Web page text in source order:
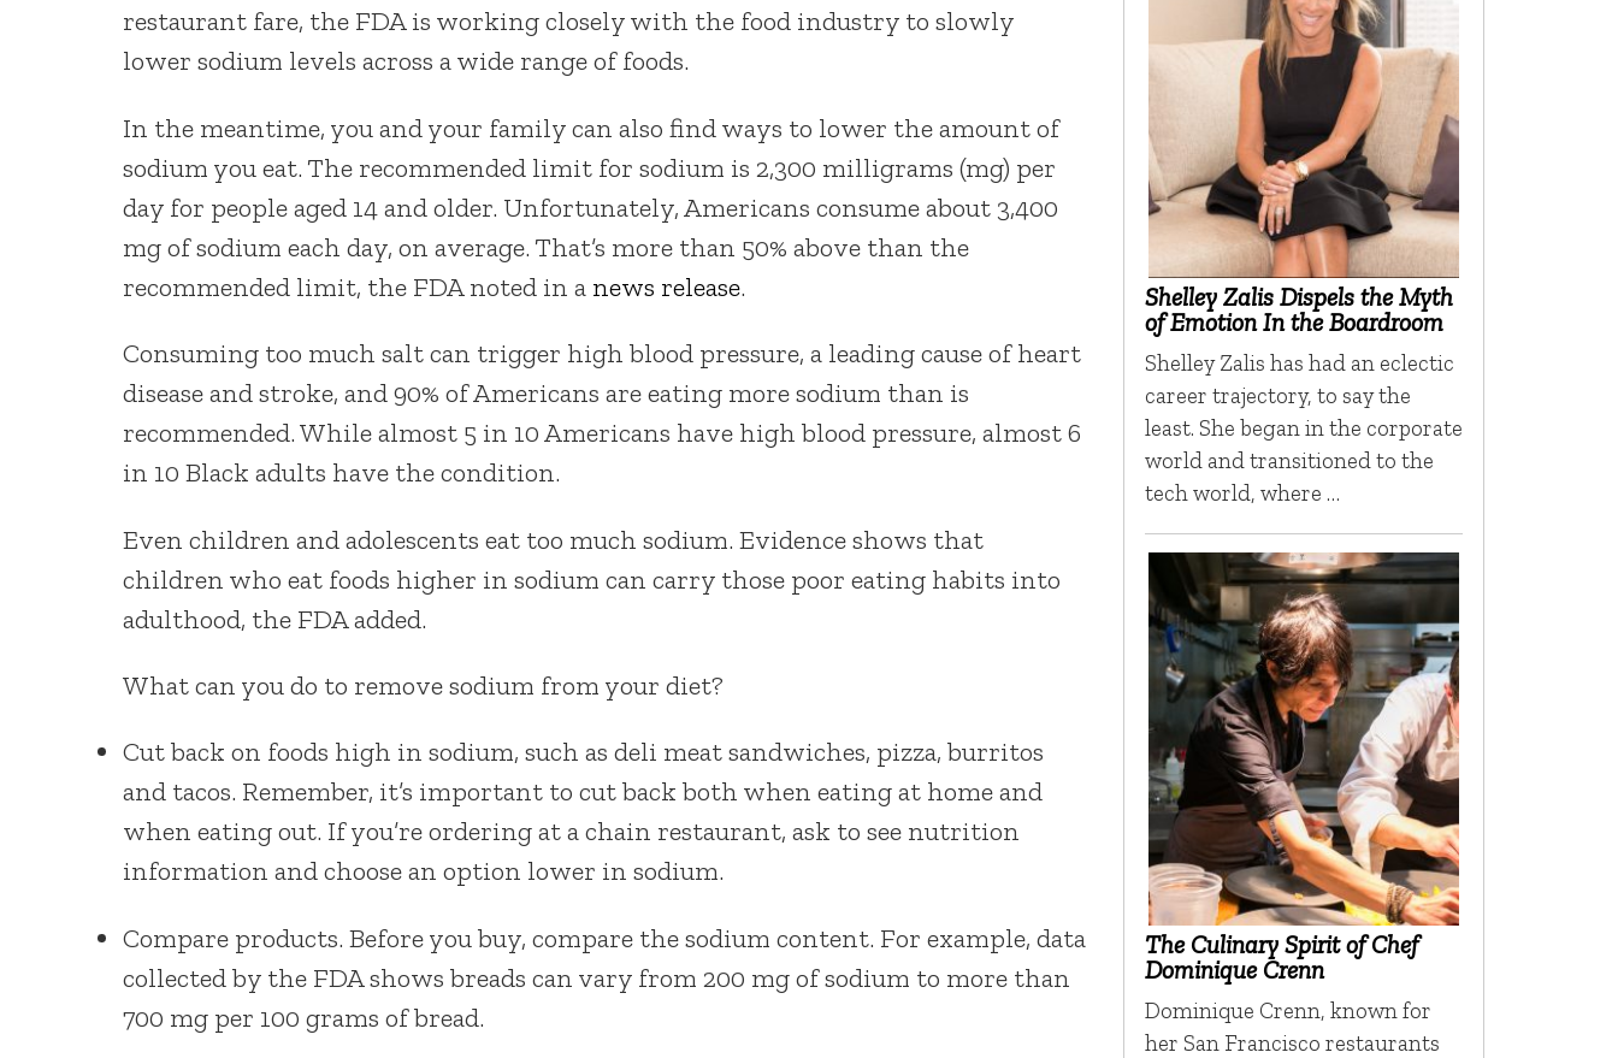
restaurant fare, the FDA is working closely with the food industry to slowly
lower sodium levels across a wide range of foods.
In the meantime, you and your family can also find ways to lower the amount of
sodium you eat. The recommended limit for sodium is 2,300 milligrams (mg) per
day for people aged 14 and older. Unfortunately, Americans consume about 3,400
mg of sodium each day, on average. That’s more than 50% above than the
recommended limit, the FDA noted in a news release.
Consuming too much salt can trigger high blood pressure, a leading cause of heart
disease and stroke, and 90% of Americans are eating more sodium than is
recommended. While almost 5 in 10 Americans have high blood pressure, almost 6
in 10 Black adults have the condition.
Even children and adolescents eat too much sodium. Evidence shows that
children who eat foods higher in sodium can carry those poor eating habits into
adulthood, the FDA added.
What can you do to remove sodium from your diet?
Cut back on foods high in sodium, such as deli meat sandwiches, pizza, burritos
and tacos. Remember, it’s important to cut back both when eating at home and
when eating out. If you’re ordering at a chain restaurant, ask to see nutrition
information and choose an option lower in sodium.
Compare products. Before you buy, compare the sodium content. For example, data
collected by the FDA shows breads can vary from 200 mg of sodium to more than
700 mg per 100 grams of bread.
Shelley Zalis Dispels the Myth
of Emotion In the Boardroom
Shelley Zalis has had an eclectic
career trajectory, to say the
least. She began in the corporate
world and transitioned to the
tech world, where …
The Culinary Spirit of Chef
Dominique Crenn
Dominique Crenn, known for
her San Francisco restaurants